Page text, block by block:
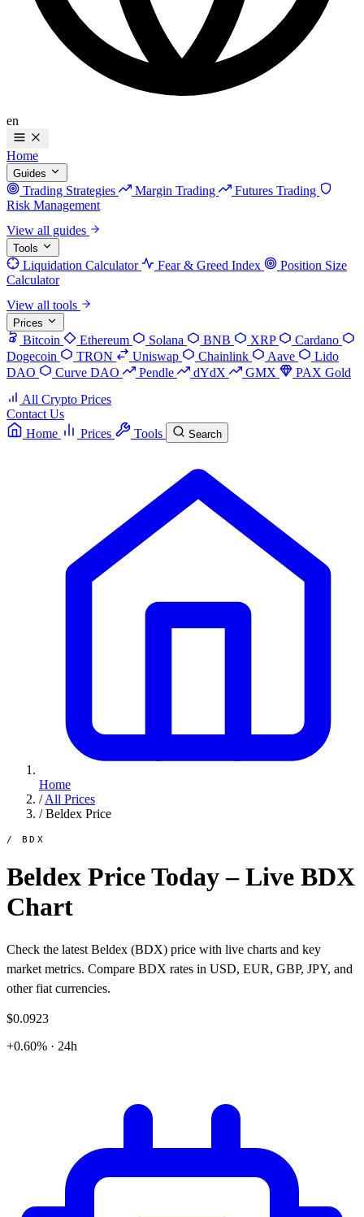
en
Home
Guides
Trading Strategies Margin Trading
Futures Trading
Risk Management
View all guides
Tools
Liquidation Calculator Fear & Greed Index
Position Size
Calculator
View all tools
Prices
Bitcoin Ethereum Solana BNB XRP
Cardano
Dogecoin
TRON Uniswap Chainlink Aave
Lido
DAO
Curve DAO Pendle dYdX GMX
PAX Gold
All Crypto Prices
Contact Us
Home
Prices Tools Search
Home
/ All Prices
/ Beldex Price
/ BDX
Beldex Price Today – Live BDX
Chart
Check the latest Beldex (BDX) price with live charts and key
market metrics. Compare BDX rates in USD, EUR, GBP, JPY, and
other fiat currencies.
$0.0923
+0.60% · 24h